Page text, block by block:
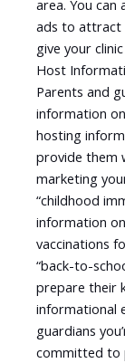
area. You
ads to attract
give your
Host
Parents and
information
hosting
provide them
marketing
“childhood
information
vaccinations
“back-to-
prepare their
informational
guardians
committed to